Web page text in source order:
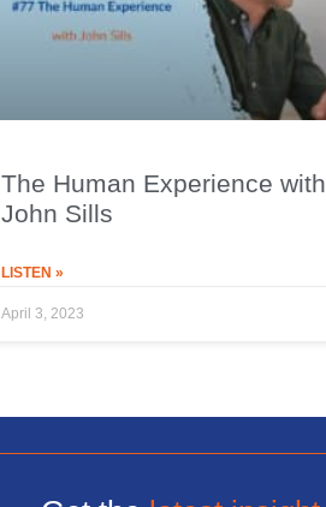
The Human Experience with
John Sills
LISTEN »
April 3, 2023